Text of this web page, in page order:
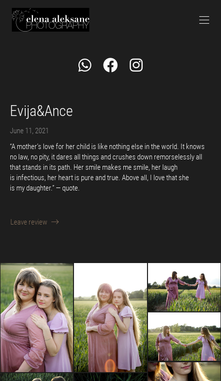
Evija&Ance
June 11, 2021
“A mother’s love for her child is like nothing else in the world. It knows
no law, no pity, it dares all things and crushes down remorselessly all
that stands in its path. Her smile makes me smile, her laugh
is infectious, her heart is pure and true. Above all, I love that she
is my daughter.” — quote.
Leave review